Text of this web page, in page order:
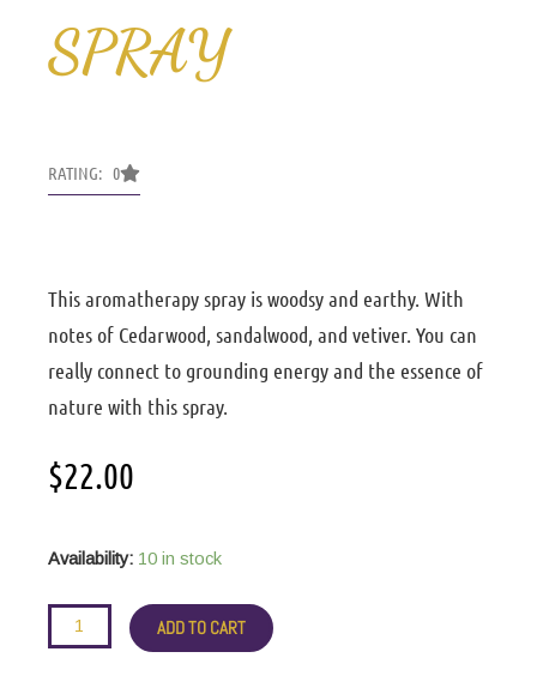
SPRAY
RATING: 0
This aromatherapy spray is woodsy and earthy. With
notes of Cedarwood, sandalwood, and vetiver. You can
really connect to grounding energy and the essence of
nature with this spray.
$22.00
Availability: 10 in stock
Ground
aromatherapy
quantity
ADD TO CART